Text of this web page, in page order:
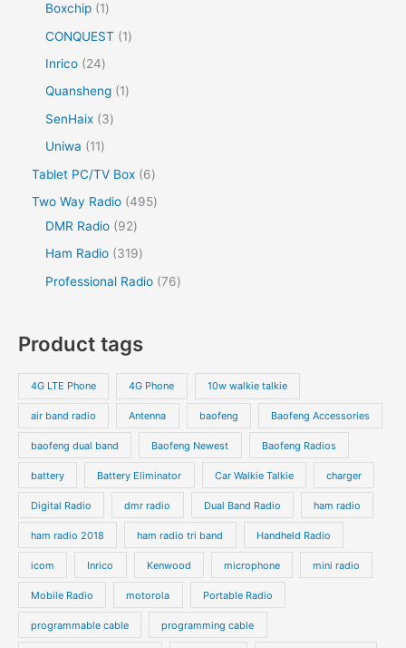
Boxchip
1
CONQUEST
1
Inrico
24
Quansheng
1
SenHaix
3
Uniwa
11
Tablet PC/TV Box
6
Two Way Radio 495
DMR Radio
92
Ham Radio
319
Professional Radio 76
Product tags
4G LTE Phone 4G Phone 10w walkie talkie
air band radio Antenna baofeng Baofeng Accessories
baofeng dual band Baofeng Newest Baofeng Radios
battery Battery Eliminator Car Walkie Talkie charger
Digital Radio dmr radio Dual Band Radio ham radio
ham radio 2018 ham radio tri band Handheld Radio
icom Inrico Kenwood microphone mini radio
Mobile Radio motorola Portable Radio
programmable cable programming cable